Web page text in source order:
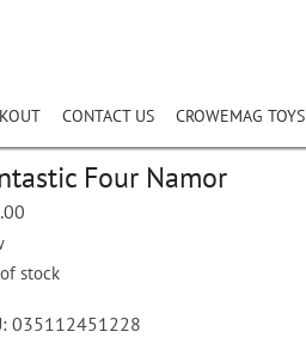
CONTACT US CROWEMAG TOYS
Four Namor
stock
035112451228